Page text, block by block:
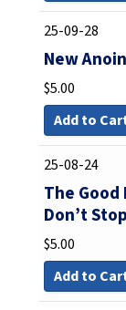
25-09-28
New
$5.00
Add to
25-08-24
The
Don’t
$5.00
Add to